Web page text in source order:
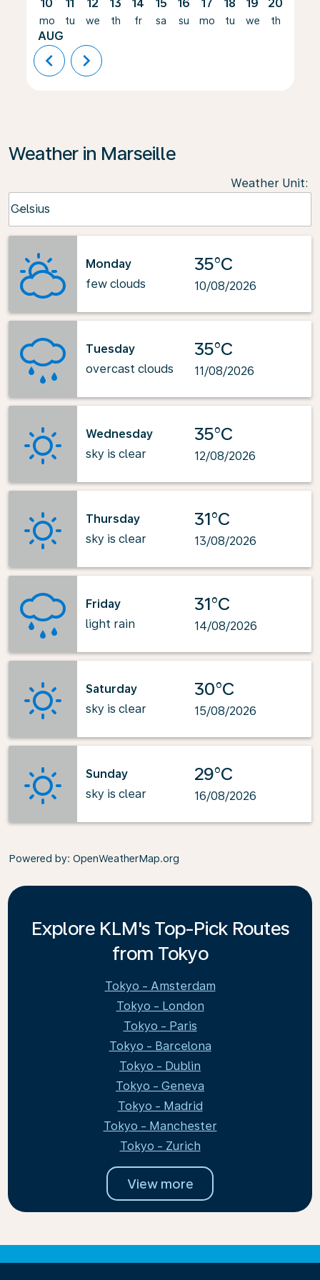
10
mo
AUG
11
tu
12
we
13
th
14
fr
15
sa
16
su
17
mo
18
tu
19
we
20
th
chevron_left chevron_right
Weather in Marseille
Weather Unit:
Celsius
keyboard_arrow_down
Monday
few clouds
35°C
10/08/2026
Tuesday
overcast clouds
35°C
11/08/2026
Wednesday
sky is clear
35°C
12/08/2026
Thursday
sky is clear
31°C
13/08/2026
Friday
light rain
31°C
14/08/2026
Saturday
sky is clear
30°C
15/08/2026
Sunday
sky is clear
29°C
16/08/2026
Powered by: OpenWeatherMap.org
Explore KLM's Top-Pick Routes
from Tokyo
Tokyo - Amsterdam
Tokyo - London
Tokyo - Paris
Tokyo - Barcelona
Tokyo - Dublin
Tokyo - Geneva
Tokyo - Madrid
Tokyo - Manchester
Tokyo - Zurich
View more